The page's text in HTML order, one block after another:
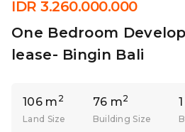
IDR 3.260.000.000
One Bedroom
lease- Bingin Bali
106 m 2
Land Size
76 m2
Building Size
1